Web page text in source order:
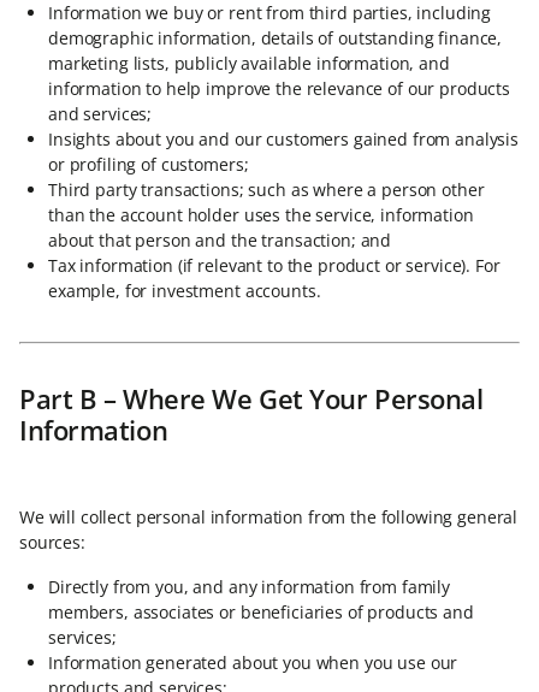
Information we buy or rent from third parties, including
demographic information, details of outstanding finance,
marketing lists, publicly available information, and
information to help improve the relevance of our products
and services;
Insights about you and our customers gained from analysis
or profiling of customers;
Third party transactions; such as where a person other
than the account holder uses the service, information
about that person and the transaction; and
Tax information (if relevant to the product or service). For
example, for investment accounts.
Part B – Where We Get Your Personal
Information
We will collect personal information from the following general
sources:
Directly from you, and any information from family
members, associates or beneficiaries of products and
services;
Information generated about you when you use our